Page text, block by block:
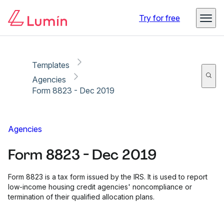
Try for free
Templates
Agencies
Form 8823 - Dec 2019
Agencies
Form 8823 - Dec 2019
Form 8823 is a tax form issued by the IRS. It is used to report
low-income housing credit agencies' noncompliance or
termination of their qualified allocation plans.